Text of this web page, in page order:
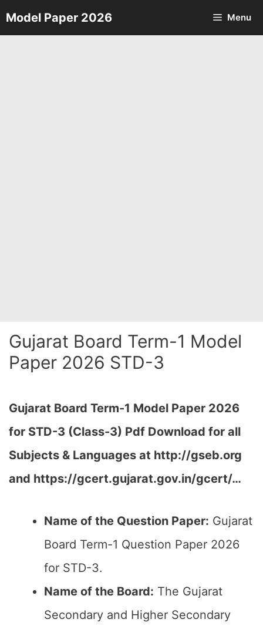
Skip
to
Model Paper 2026 Menu
Gujarat Board Term-1 Model
Paper 2026 STD-3
Gujarat Board Term-1 Model Paper 2026
for STD-3 (Class-3) Pdf Download for all
Subjects & Languages at http://gseb.org
and https://gcert.gujarat.gov.in/gcert/…
Name of the Question Paper: Gujarat
Board Term-1 Question Paper 2026
for STD-3.
Name of the Board: The Gujarat
Secondary and Higher Secondary